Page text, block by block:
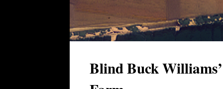
Blind Buck